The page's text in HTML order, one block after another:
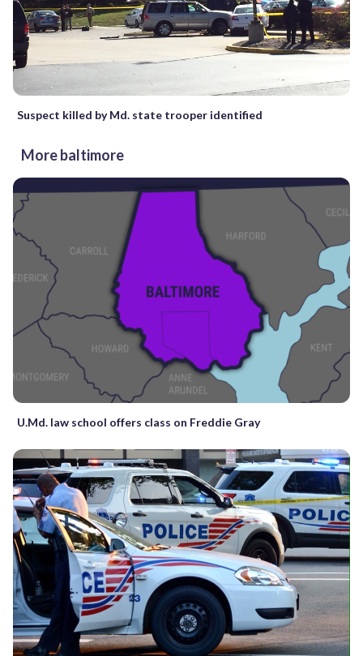
Suspect killed by Md. state trooper identified
More baltimore
U.Md. law school offers class on Freddie Gray